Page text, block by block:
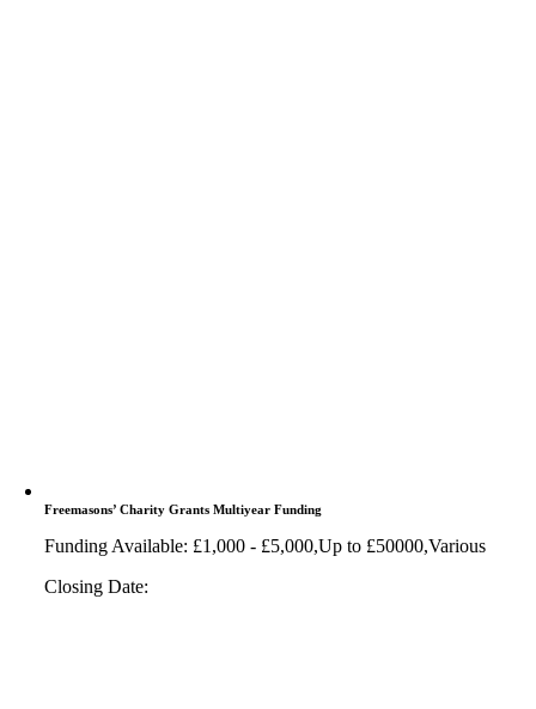
Freemasons’ Charity Grants Multiyear Funding
Funding Available: £1,000 - £5,000,Up to £50000,Various
Closing Date: